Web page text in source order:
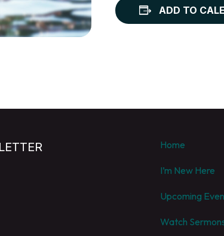
ADD TO
Home
I’m New Here
Upcoming
Watch